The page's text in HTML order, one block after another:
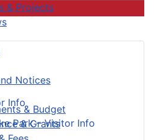
& Projects
Notices
& Budget
& Grants
Info
Park – Visitor Info